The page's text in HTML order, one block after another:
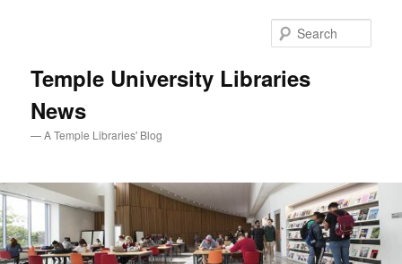
Temple University Libraries
News
— A Temple Libraries' Blog